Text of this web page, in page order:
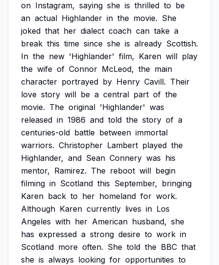
on Instagram, saying she is thrilled to be
an actual Highlander in the movie. She
joked that her dialect coach can take a
break this time since she is already Scottish.
In the new 'Highlander' film, Karen will play
the wife of Connor McLeod, the main
character portrayed by Henry Cavill. Their
love story will be a central part of the
movie. The original 'Highlander' was
released in 1986 and told the story of a
centuries-old battle between immortal
warriors. Christopher Lambert played the
Highlander, and Sean Connery was his
mentor, Ramirez. The reboot will begin
filming in Scotland this September, bringing
Karen back to her homeland for work.
Although Karen currently lives in Los
Angeles with her American husband, she
has expressed a strong desire to work in
Scotland more often. She told the BBC that
she is always looking for opportunities to